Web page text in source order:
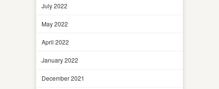
July 2022
May 2022
April 2022
January 2022
December 2021